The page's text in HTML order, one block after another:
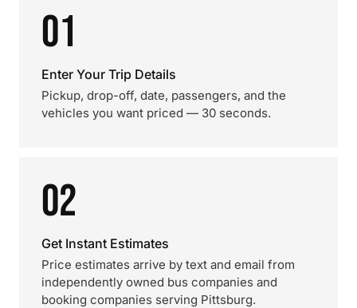
01
Enter Your Trip Details
Pickup, drop-off, date, passengers, and the
vehicles you want priced — 30 seconds.
02
Get Instant Estimates
Price estimates arrive by text and email from
independently owned bus companies and
booking companies serving Pittsburg.